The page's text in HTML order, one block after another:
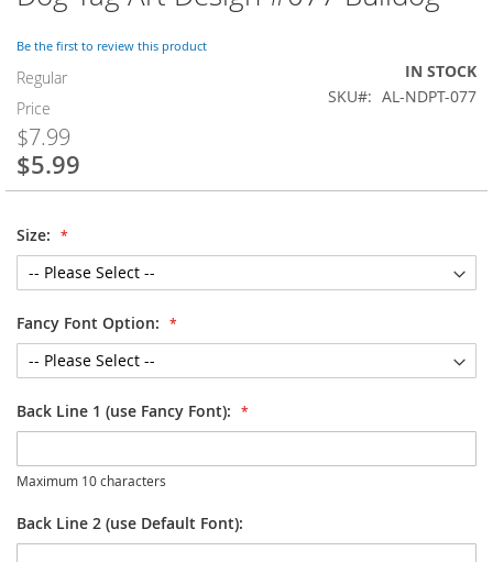
Be the first to review this product
Regular
Price
$7.99
Special
$5.99
IN STOCK
SKU
AL-NDPT-077
Size:
Fancy Font Option:
Back Line 1 (use Fancy Font):
Maximum 10 characters
Back Line 2 (use Default Font):
to
beginning
of
the
images
gallery